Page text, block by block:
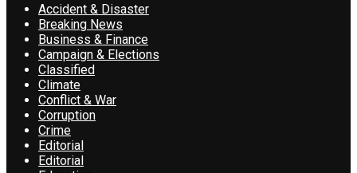
Accident & Disaster
Breaking News
Business & Finance
Campaign & Elections
Classified
Climate
Conflict & War
Corruption
Crime
Editorial
Editorial